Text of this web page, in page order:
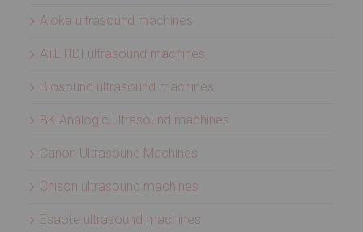
Aloka ultrasound machines
ATL HDI ultrasound machines
Biosound ultrasound machines
BK Analogic ultrasound machines
Canon Ultrasound Machines
Chison ultrasound machines
Esaote ultrasound machines